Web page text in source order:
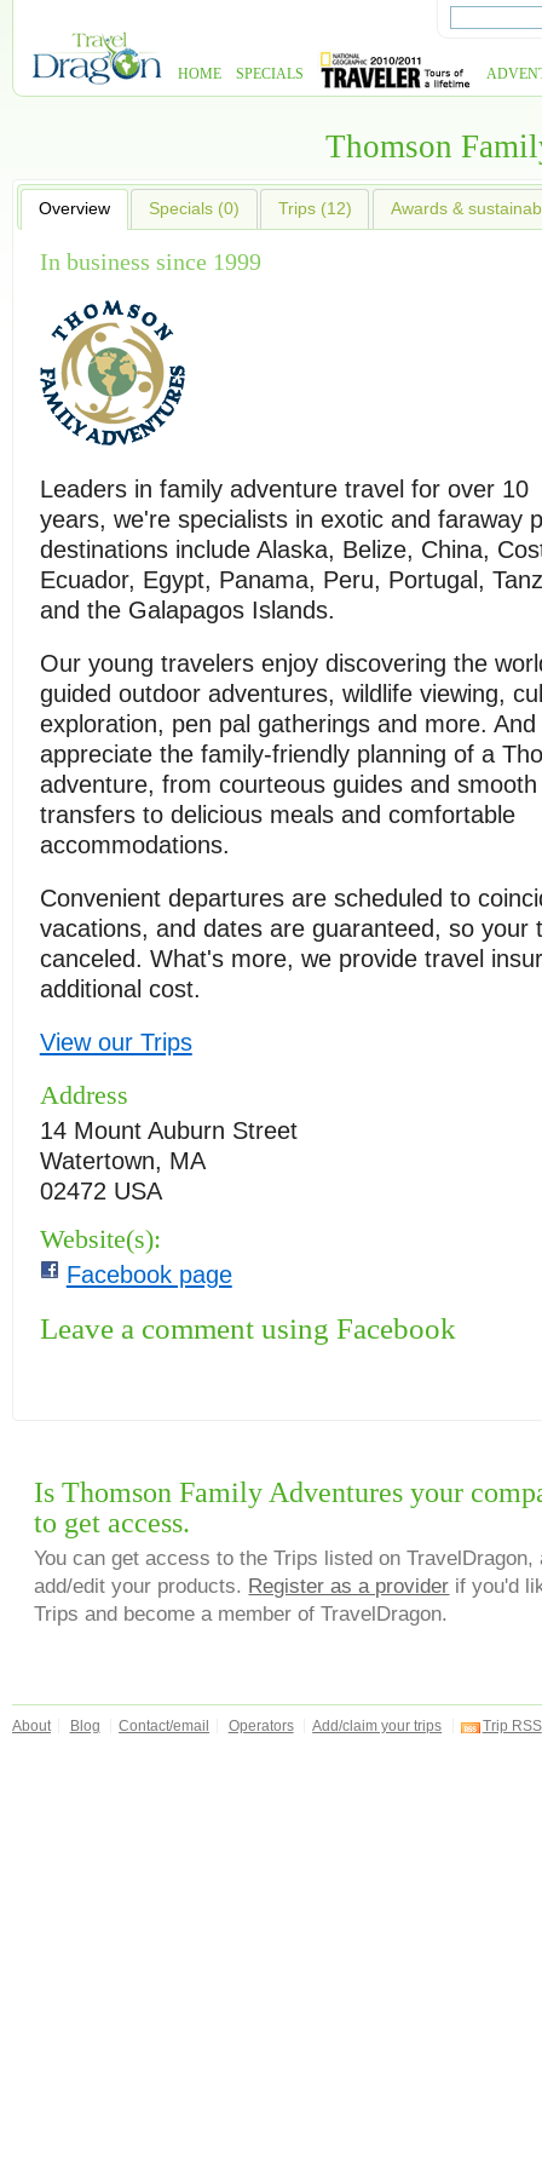
HOME SPECIALS
Thomson
Overview Specials (0) Trips (12) Awards &
In business since 1999
Leaders in family adventure travel for over 10
years, we're specialists in exotic and faraway
destinations include Alaska, Belize, China,
Ecuador, Egypt, Panama, Peru, Portugal,
and the Galapagos Islands.
Our young travelers enjoy discovering the
guided outdoor adventures, wildlife viewing,
exploration, pen pal gatherings and more.
appreciate the family-friendly planning of a
adventure, from courteous guides and
transfers to delicious meals and comfortable
accommodations.
Convenient departures are scheduled to
vacations, and dates are guaranteed, so your
canceled. What's more, we provide travel
additional cost.
View our Trips
Address
14 Mount Auburn Street
Watertown, MA
02472 USA
Website(s):
Facebook page
Leave a comment using Facebook
Is Thomson Family Adventures your
to get access.
You can get access to the Trips listed on TravelDragon,
add/edit your products. Register as a provider if you'd
Trips and become a member of TravelDragon.
About Blog Contact/email Operators Add/claim your trips Trip RSS